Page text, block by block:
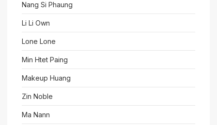
Nang Si Phaung
Li Li Own
Lone Lone
Min Htet Paing
Makeup Huang
Zin Noble
Ma Nann